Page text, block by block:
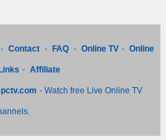
- Contact - FAQ - Online TV - Online
Links - Affiliate
- Watch free Live Online TV